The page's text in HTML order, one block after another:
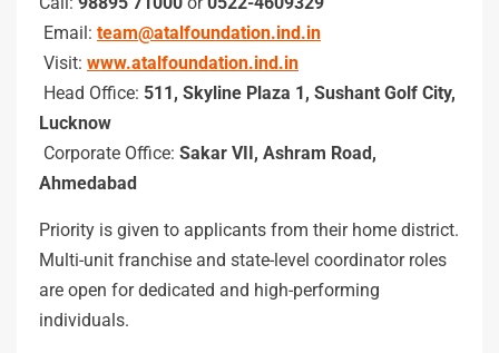
Email: team@atalfoundation.ind.in
Visit: www.atalfoundation.ind.in
Head Office: 511, Skyline Plaza 1, Sushant Golf City,
Lucknow
Corporate Office: Sakar VII, Ashram Road,
Ahmedabad
Priority is given to applicants from their home district.
Multi-unit franchise and state-level coordinator roles
are open for dedicated and high-performing
individuals.